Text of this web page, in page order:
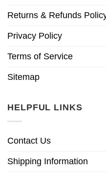
Returns & Refunds
Privacy Policy
Terms of Service
Sitemap
HELPFUL LINKS
Contact Us
Shipping Information